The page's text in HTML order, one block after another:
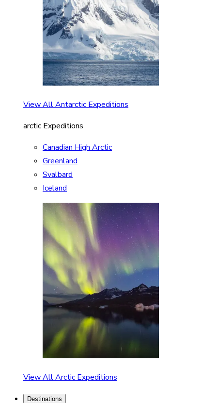
View All Antarctic Expeditions
arctic Expeditions
Canadian High Arctic
Greenland
Svalbard
Iceland
View All Arctic Expeditions
Destinations